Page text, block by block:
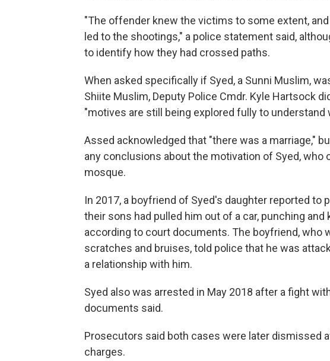
"The offender knew the victims to some extent,
led to the shootings," a police statement said,
to identify how they had crossed paths.
When asked specifically if Syed, a Sunni Muslim,
Shiite Muslim, Deputy Police Cmdr. Kyle Hartsock
"motives are still being explored fully to understand
Assed acknowledged that "there was a marriage,"
any conclusions about the motivation of Syed,
mosque.
In 2017, a boyfriend of Syed's daughter reported to
their sons had pulled him out of a car, punching
according to court documents. The boyfriend, who
scratches and bruises, told police that he was
a relationship with him.
Syed also was arrested in May 2018 after a fight
documents said.
Prosecutors said both cases were later dismissed
charges.